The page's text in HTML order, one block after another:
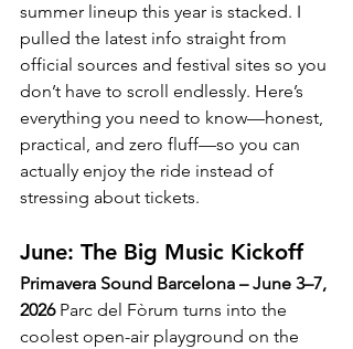
summer lineup this year is stacked. I
pulled the latest info straight from
official sources and festival sites so you
don’t have to scroll endlessly. Here’s
everything you need to know—honest,
practical, and zero fluff—so you can
actually enjoy the ride instead of
stressing about tickets.
June: The Big Music Kickoff
Primavera Sound Barcelona – June 3–7,
2026 Parc del Fòrum turns into the
coolest open-air playground on the